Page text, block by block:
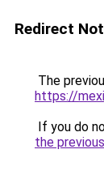
Redirect
The
https://
If you do
the